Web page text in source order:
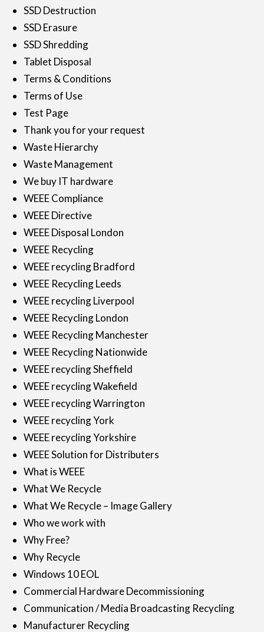
SSD Destruction
SSD Erasure
SSD Shredding
Tablet Disposal
Terms & Conditions
Terms of Use
Test Page
Thank you for your request
Waste Hierarchy
Waste Management
We buy IT hardware
WEEE Compliance
WEEE Directive
WEEE Disposal London
WEEE Recycling
WEEE recycling Bradford
WEEE Recycling Leeds
WEEE recycling Liverpool
WEEE Recycling London
WEEE Recycling Manchester
WEEE Recycling Nationwide
WEEE recycling Sheffield
WEEE recycling Wakefield
WEEE recycling Warrington
WEEE recycling York
WEEE recycling Yorkshire
WEEE Solution for Distributers
What is WEEE
What We Recycle
What We Recycle – Image Gallery
Who we work with
Why Free?
Why Recycle
Windows 10 EOL
Commercial Hardware Decommissioning
Communication / Media Broadcasting Recycling
Manufacturer Recycling